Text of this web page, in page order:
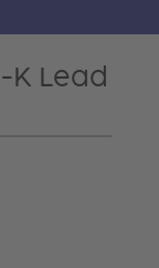
K Lead